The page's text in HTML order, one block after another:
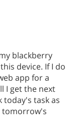
blackberry
device. If I do
app for a
I get the next
today's task as
tomorrow's